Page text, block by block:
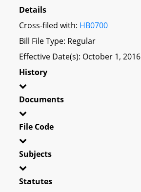
Details
Cross-filed with: HB0700
Bill File Type: Regular
Effective Date(s): October 1, 2016
History
Documents
File Code
Subjects
Statutes